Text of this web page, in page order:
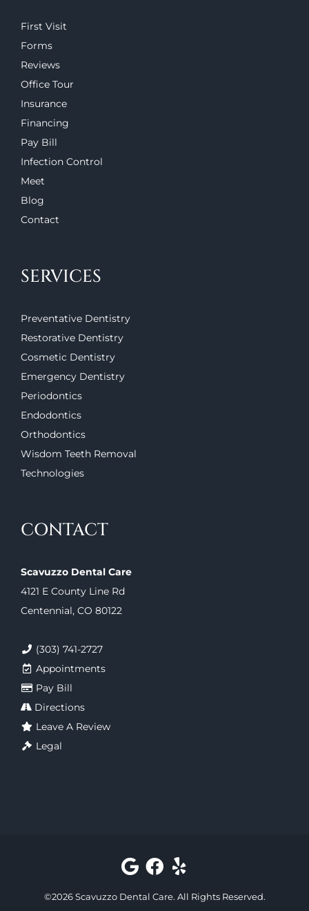
First Visit
Forms
Reviews
Office Tour
Insurance
Financing
Pay Bill
Infection Control
Meet
Blog
Contact
SERVICES
Preventative Dentistry
Restorative Dentistry
Cosmetic Dentistry
Emergency Dentistry
Periodontics
Endodontics
Orthodontics
Wisdom Teeth Removal
Technologies
CONTACT
Scavuzzo Dental Care
4121 E County Line Rd
Centennial, CO 80122
(303) 741-2727
Appointments
Pay Bill
Directions
Leave A Review
Legal
©2026Scavuzzo Dental Care. All Rights Reserved.